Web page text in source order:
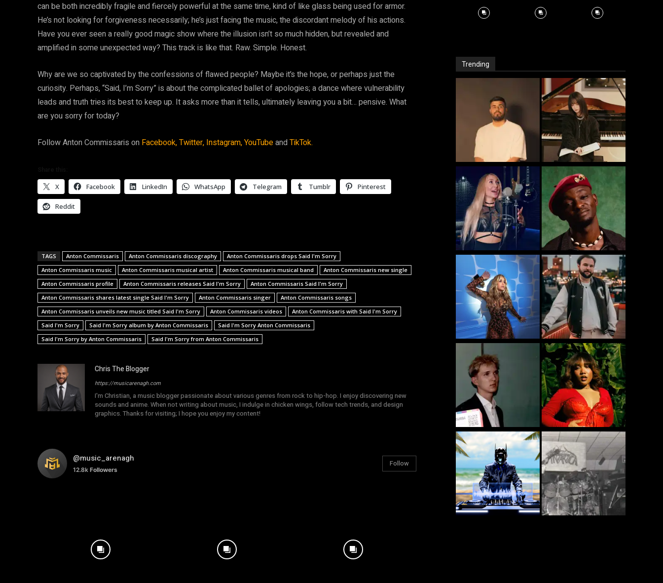
can be both incredibly fragile and fiercely powerful at the same time, kind of like glass being used for armor.
He’s not looking for forgiveness necessarily; he’s just facing the music, the discordant melody of his actions.
Have you ever seen a really good magic show where the illusion isn’t so much hidden, but revealed and
amplified in some unexpected way? This track is like that. Raw. Simple. Honest.
Why are we so captivated by the confessions of flawed people? Maybe it’s the hope, or perhaps just the
curiosity. Perhaps, “Said, I’m Sorry” is about the complicated ballet of apologies; a dance where vulnerability
leads and truth tries its best to keep up. It asks more than it tells, ultimately leaving you a bit… pensive. What
are you sorry for today?
Follow Anton Commissaris on Facebook,Twitter, Instagram,YouTubeandTikTok.
X Facebook LinkedIn WhatsApp Telegram Tumblr Pinterest
Reddit
TAGS Anton Commissaris Anton Commissaris discography
Anton Commissaris drops Said I'm Sorry
Anton Commissaris music
Anton Commissaris musical artist Anton Commissaris musical band
Anton Commissaris new single
Anton Commissaris profile
Anton Commissaris releases Said I'm Sorry
Anton Commissaris Said I'm Sorry
Anton Commissaris shares latest single Said I'm Sorry
Anton Commissaris singer
Anton Commissaris songs
Anton Commissaris unveils new music titled Said I'm Sorry
Anton Commissaris videos
Anton Commissaris with Said I'm Sorry
Said I'm Sorry
Said I'm Sorry album by Anton Commissaris
Said I'm Sorry Anton Commissaris
Said I'm Sorry by Anton Commissaris
Said I'm Sorry from Anton Commissaris
Chris The Blogger
https://musicarenagh.com
I'm Christian, a music blogger passionate about various genres from rock to hip-hop. I enjoy discovering new
sounds and anime. When not writing about music, I indulge in chicken wings, follow tech trends, and design
graphics. Thanks for visiting; I hope you enjoy my content!
@music_arenagh
12.8k Followers
Follow
Trending